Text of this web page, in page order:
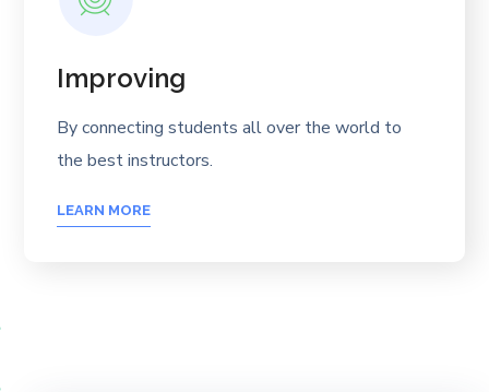
Improving
By connecting students all over the world to
the best instructors.
LEARN MORE